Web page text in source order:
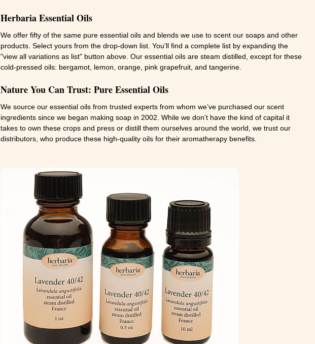
Herbaria Essential Oils
We offer fifty of the same pure essential oils and blends we use to scent our soaps and other
products. Select yours from the drop-down list. You'll find a complete list by expanding the
"view all variations as list" button above. Our essential oils are steam distilled, except for these
cold-pressed oils: bergamot, lemon, orange, pink grapefruit, and tangerine.
Nature You Can Trust: Pure Essential Oils
We source our essential oils from trusted experts from whom we’ve purchased our scent
ingredients since we began making soap in 2002. While we don’t have the kind of capital it
takes to own these crops and press or distill them ourselves around the world, we trust our
distributors, who produce these high-quality oils for their aromatherapy benefits.